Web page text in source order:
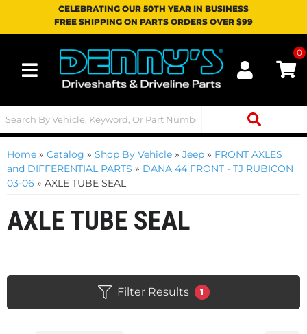
CELEBRATING OUR 50TH YEAR IN BUSINESS
FREE SHIPPING ON PARTS ORDERS OVER $99
Toggle navigation
0
Home » Catalog » Shop By Vehicle » Jeep » FRONT AXLES
and DIFFERENTIAL PARTS » DANA 44 FRONT - TJ RUBICON
03-06 » AXLE TUBE SEAL
AXLE TUBE SEAL
Filter Results 1